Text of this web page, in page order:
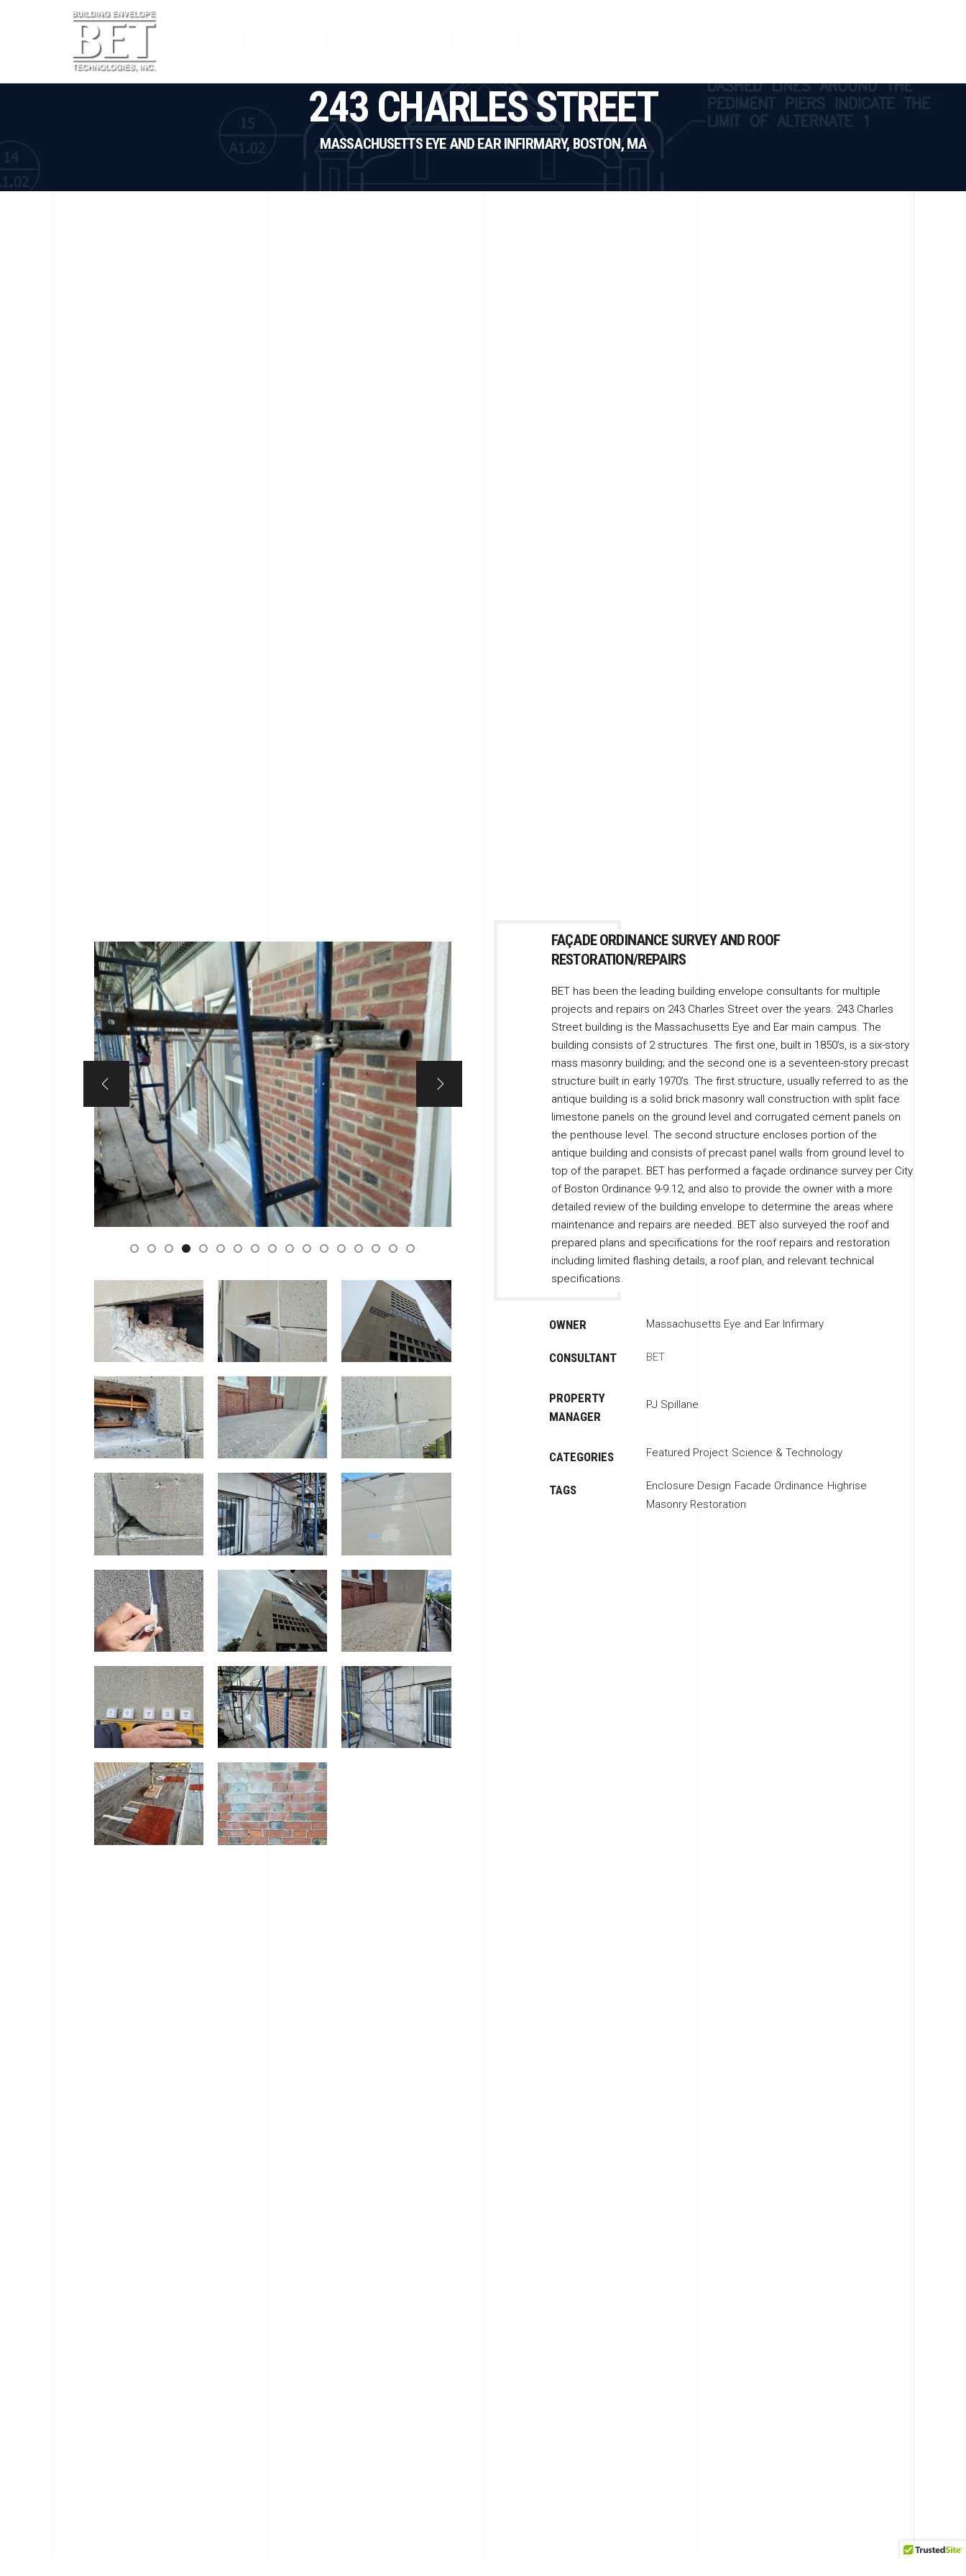
243 CHARLES STREET
MASSACHUSETTS EYE AND EAR INFIRMARY, BOSTON, MA
FAÇADE ORDINANCE SURVEY AND ROOF
RESTORATION/REPAIRS
BET has been the leading building envelope consultants for multiple
projects and repairs on 243 Charles Street over the years. 243 Charles
Street building is the Massachusetts Eye and Ear main campus. The
building consists of 2 structures. The first one, built in 1850’s, is a six-story
mass masonry building; and the second one is a seventeen-story precast
structure built in early 1970’s. The first structure, usually referred to as the
antique building is a solid brick masonry wall construction with split face
limestone panels on the ground level and corrugated cement panels on
the penthouse level. The second structure encloses portion of the
antique building and consists of precast panel walls from ground level to
top of the parapet. BET has performed a façade ordinance survey per City
of Boston Ordinance 9-9.12, and also to provide the owner with a more
detailed review of the building envelope to determine the areas where
maintenance and repairs are needed. BET also surveyed the roof and
prepared plans and specifications for the roof repairs and restoration
including limited flashing details, a roof plan, and relevant technical
specifications.
OWNER Massachusetts Eye and Ear Infirmary
CONSULTANT BET
PROPERTY
MANAGER
PJ Spillane
CATEGORIES Featured Project Science & Technology
TAGS Enclosure Design Facade Ordinance Highrise
Masonry Restoration